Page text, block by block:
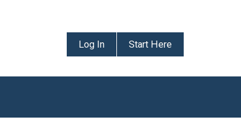
Log In Start Here